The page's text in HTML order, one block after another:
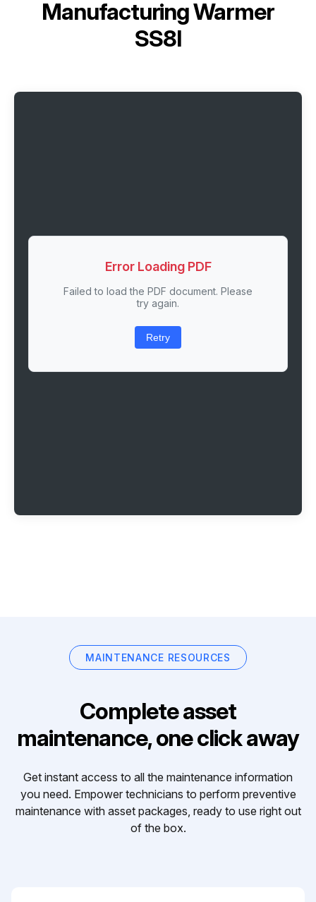
Manufacturing Warmer
SS8I
Error Loading PDF
Failed to load the PDF document. Please
try again.
Retry
MAINTENANCE RESOURCES
Complete asset
maintenance, one click away
Get instant access to all the maintenance information
you need. Empower technicians to perform preventive
maintenance with asset packages, ready to use right out
of the box.